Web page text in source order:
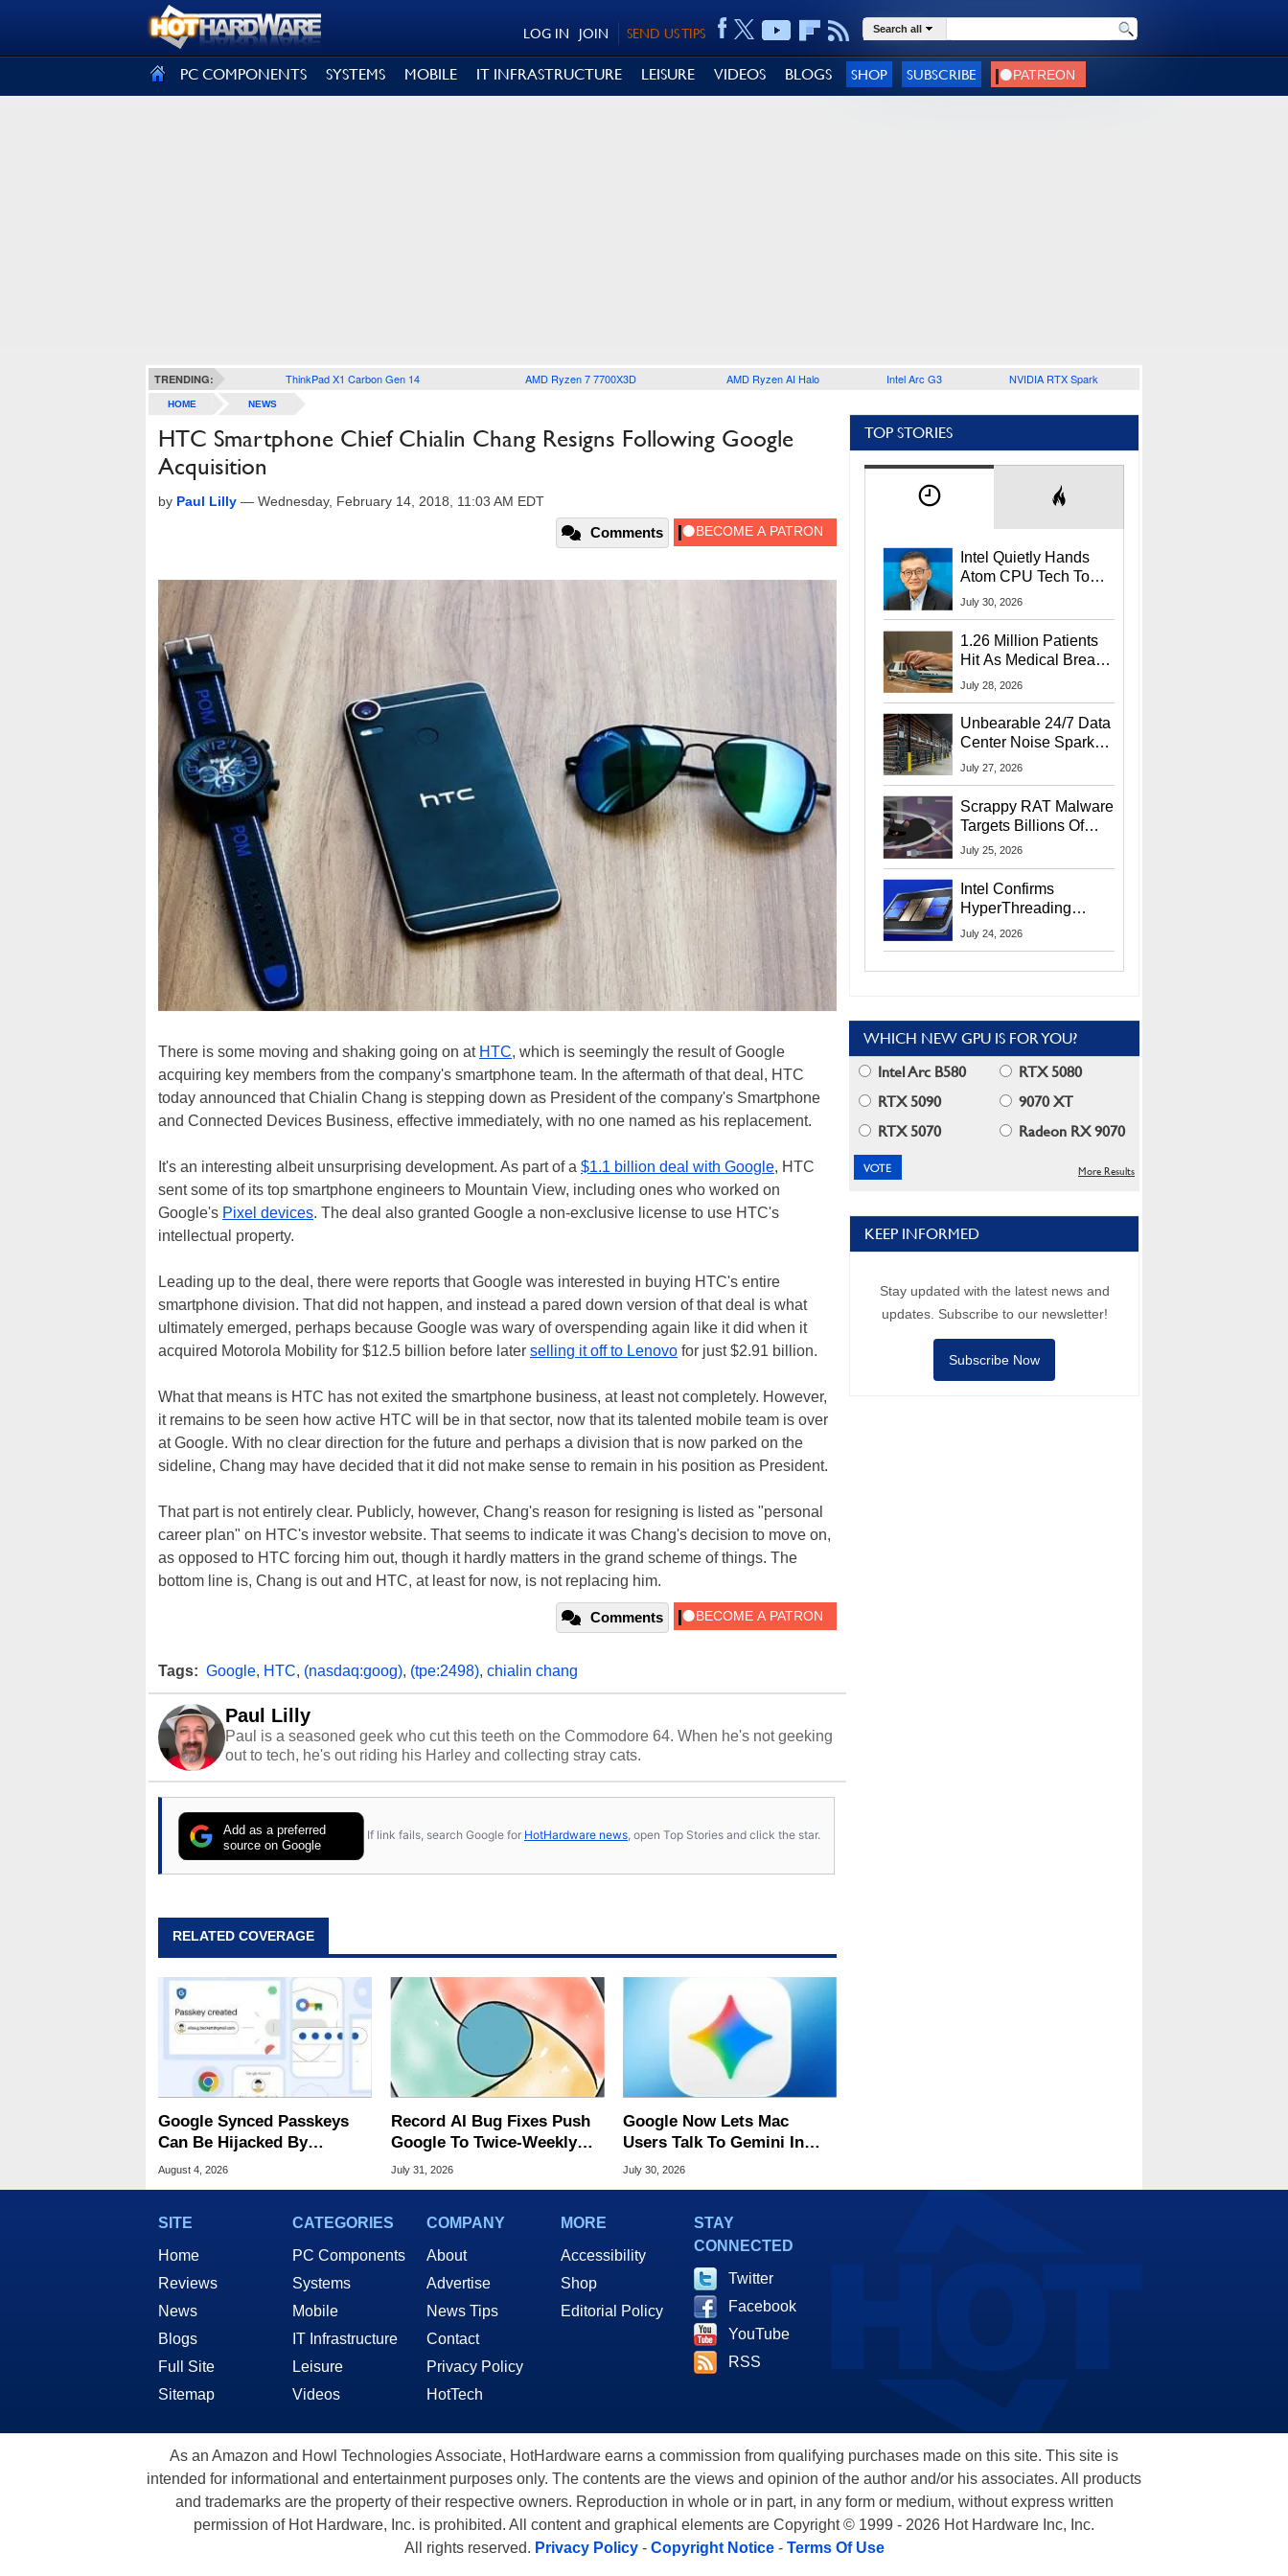
SEND US TIPS
JOIN
LOG IN Search all
PC COMPONENTS SYSTEMS MOBILE IT INFRASTRUCTURE LEISURE VIDEOS BLOGS SHOP SUBSCRIBE
TRENDING: ThinkPad X1 Carbon Gen 14 AMD Ryzen 7 7700X3D AMD Ryzen AI Halo Intel Arc G3 NVIDIA RTX Spark
HOME NEWS
HTC Smartphone Chief Chialin Chang Resigns Following Google
Acquisition
by Paul Lilly — Wednesday, February 14, 2018, 11:03 AM EDT
Comments
There is some moving and shaking going on at HTC, which is seemingly the result of Google
acquiring key members from the company's smartphone team. In the aftermath of that deal, HTC
today announced that Chialin Chang is stepping down as President of the company's Smartphone
and Connected Devices Business, effective immediately, with no one named as his replacement.
It's an interesting albeit unsurprising development. As part of a $1.1 billion deal with Google, HTC
sent some of its top smartphone engineers to Mountain View, including ones who worked on
Google's Pixel devices. The deal also granted Google a non-exclusive license to use HTC's
intellectual property.
Leading up to the deal, there were reports that Google was interested in buying HTC's entire
smartphone division. That did not happen, and instead a pared down version of that deal is what
ultimately emerged, perhaps because Google was wary of overspending again like it did when it
acquired Motorola Mobility for $12.5 billion before later selling it off to Lenovo for just $2.91 billion.
What that means is HTC has not exited the smartphone business, at least not completely. However,
it remains to be seen how active HTC will be in that sector, now that its talented mobile team is over
at Google. With no clear direction for the future and perhaps a division that is now parked on the
sideline, Chang may have decided that it did not make sense to remain in his position as President.
That part is not entirely clear. Publicly, however, Chang's reason for resigning is listed as "personal
career plan" on HTC's investor website. That seems to indicate it was Chang's decision to move on,
as opposed to HTC forcing him out, though it hardly matters in the grand scheme of things. The
bottom line is, Chang is out and HTC, at least for now, is not replacing him.
Comments
Tags: Google, HTC, (nasdaq:goog), (tpe:2498), chialin chang
Paul Lilly
Paul is a seasoned geek who cut this teeth on the Commodore 64. When he's not geeking
out to tech, he's out riding his Harley and collecting stray cats.
Add as a preferred
source on Google
If link fails, search Google for HotHardware news, open Top Stories and click the star.
RELATED COVERAGE
Google Synced Passkeys
Can Be Hijacked By
Malware In New Attack
August 4, 2026
Record AI Bug Fixes Push
Google To Twice-Weekly
Chrome Updates
July 31, 2026
Google Now Lets Mac
Users Talk To Gemini In
Virtually Any App
July 30, 2026
TOP STORIES
Intel Quietly Hands
Atom CPU Tech To
Startup Linked To
July 30, 2026
1.26 Million Patients
Hit As Medical Breach
Exposes Social
July 28, 2026
Unbearable 24/7 Data
Center Noise Sparks
Lawsuit From Furious
July 27, 2026
Scrappy RAT Malware
Targets Billions Of
Chrome And Edge
July 25, 2026
Intel Confirms
HyperThreading
Returns Starting With
July 24, 2026
WHICH NEW GPU IS FOR YOU?
Intel Arc B580
RTX 5080
RTX 5090
9070 XT
RTX 5070
Radeon RX 9070
More Results
KEEP INFORMED
Stay updated with the latest news and
updates. Subscribe to our newsletter!
Subscribe Now
SITE
Home
Reviews
News
Blogs
Full Site
Sitemap
CATEGORIES
PC Components
Systems
Mobile
IT Infrastructure
Leisure
Videos
COMPANY
About
Advertise
News Tips
Contact
Privacy Policy
HotTech
MORE
Accessibility
Shop
Editorial Policy
STAY
CONNECTED
Twitter
Facebook
YouTube
RSS
As an Amazon and Howl Technologies Associate, HotHardware earns a commission from qualifying purchases made on this site. This site is
intended for informational and entertainment purposes only. The contents are the views and opinion of the author and/or his associates. All products
and trademarks are the property of their respective owners. Reproduction in whole or in part, in any form or medium, without express written
permission of Hot Hardware, Inc. is prohibited. All content and graphical elements are Copyright © 1999 - 2026 Hot Hardware Inc, Inc.
All rights reserved. Privacy Policy- Copyright Notice- Terms Of Use